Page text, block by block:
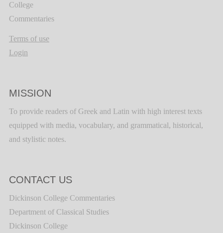
College
Commentaries
Terms of use
Login
MISSION
To provide readers of Greek and Latin with high interest texts
equipped with media, vocabulary, and grammatical, historical,
and stylistic notes.
CONTACT US
Dickinson College Commentaries
Department of Classical Studies
Dickinson College